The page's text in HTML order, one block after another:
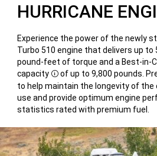
HURRICANE
Experience the power of the newly
Turbo 510 engine that delivers up to
pound-feet of torque and a Best-in-
capacity
Disclosure
of up to 9,800 pounds.
to help maintain the longevity of the
use and provide optimum engine
statistics rated with premium fuel.